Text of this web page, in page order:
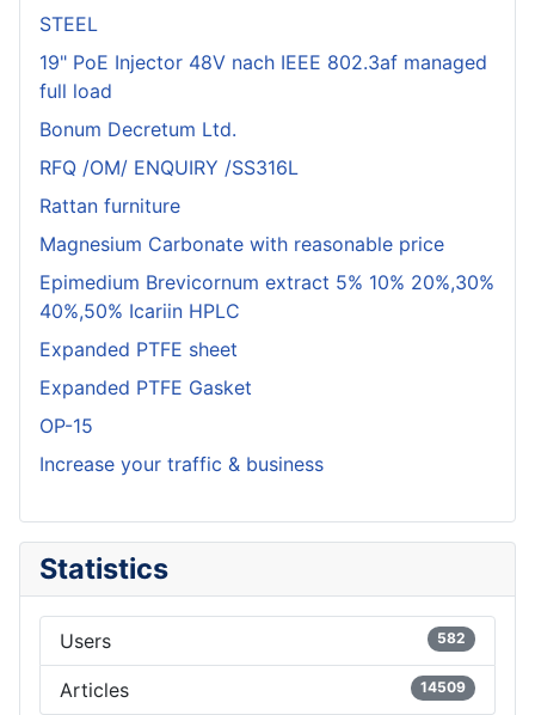
STEEL
19" PoE Injector 48V nach IEEE 802.3af managed
full load
Bonum Decretum Ltd.
RFQ /OM/ ENQUIRY /SS316L
Rattan furniture
Magnesium Carbonate with reasonable price
Epimedium Brevicornum extract 5% 10% 20%,30%
40%,50% Icariin HPLC
Expanded PTFE sheet
Expanded PTFE Gasket
OP-15
Increase your traffic & business
Statistics
Users 582
Articles 14509